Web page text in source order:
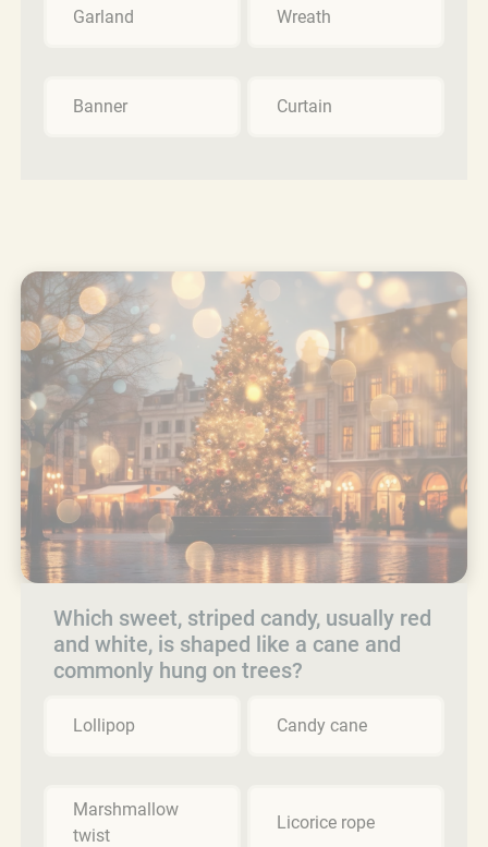
Garland Wreath
Banner Curtain
Which sweet, striped candy, usually red
and white, is shaped like a cane and
commonly hung on trees?
Lollipop Candy cane
Marshmallow
twist
Licorice rope